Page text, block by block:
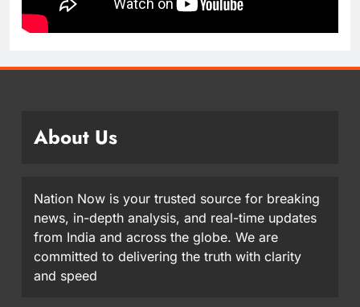
About Us
Nation Now is your trusted source for breaking
news, in-depth analysis, and real-time updates
from India and across the globe. We are
committed to delivering the truth with clarity
and speed